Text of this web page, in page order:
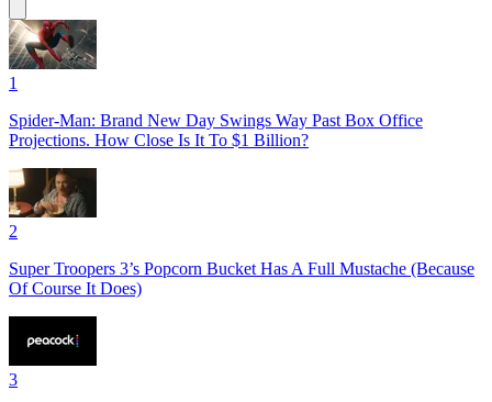
1
Spider-Man: Brand New Day Swings Way Past Box Office
Projections. How Close Is It To $1 Billion?
2
Super Troopers 3’s Popcorn Bucket Has A Full Mustache (Because
Of Course It Does)
3